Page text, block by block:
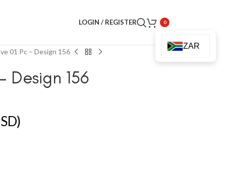
LOGIN / REGISTER 0
01 Pc – Design 156
Design 156
ZAR